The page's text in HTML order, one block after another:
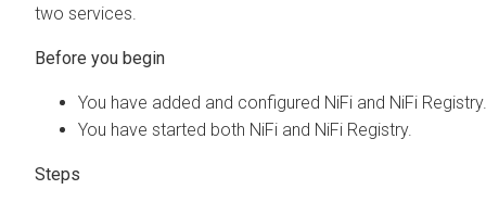
two services.
You have added and configured NiFi and NiFi Registry.
You have started both NiFi and NiFi Registry.